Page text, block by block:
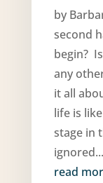
by
second
begin?
any
it all
life is
stage in
read